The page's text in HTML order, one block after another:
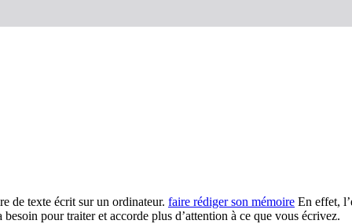
de texte écrit sur un ordinateur. faire rédiger son mémoire En effet,
pour traiter et accorde plus d’attention à ce que vous écrivez.